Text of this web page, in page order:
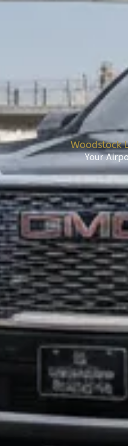
Woodstock
Your